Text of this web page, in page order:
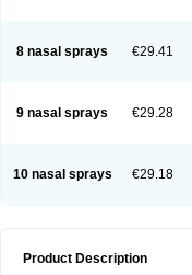
8 nasal sprays €29.41
9 nasal sprays €29.28
10 nasal sprays €29.18
Product Description